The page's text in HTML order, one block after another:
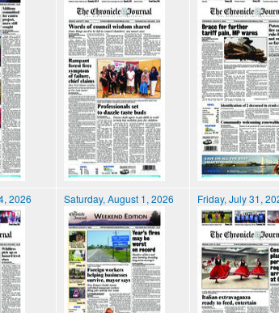
2026 Saturday, August 1, 2026 Friday, July 31,